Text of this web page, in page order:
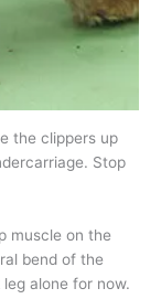
the clippers up
Stop
muscle on the
bend of the
alone for now.